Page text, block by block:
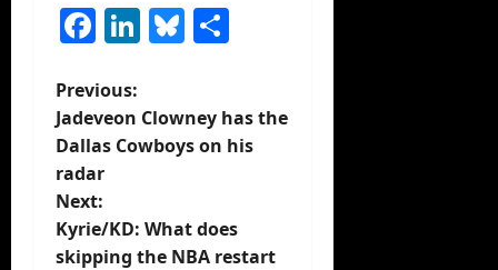
Facebook
LinkedIn
Bluesky
P
o
s
t
Previous:
Jadeveon Clowney has the
Dallas Cowboys on his
radar
Next:
Kyrie/KD: What does
skipping the NBA restart